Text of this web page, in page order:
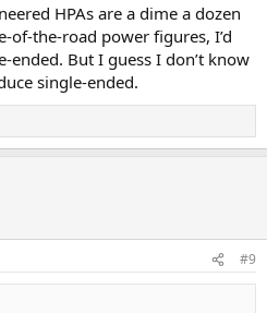
HPAs are a dime a dozen
of-the-road power figures, I’d
ended. But I guess I don’t know
single-ended.
#9